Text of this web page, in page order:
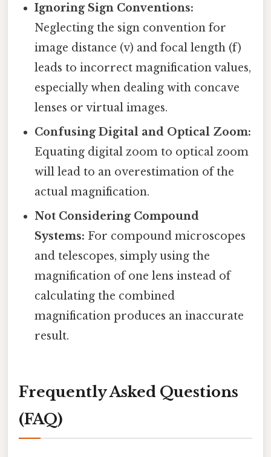
Ignoring Sign Conventions:
Neglecting the sign convention for
image distance (v) and focal length (f)
leads to incorrect magnification values,
especially when dealing with concave
lenses or virtual images.
Confusing Digital and Optical Zoom:
Equating digital zoom to optical zoom
will lead to an overestimation of the
actual magnification.
Not Considering Compound
Systems: For compound microscopes
and telescopes, simply using the
magnification of one lens instead of
calculating the combined
magnification produces an inaccurate
result.
Frequently Asked Questions
(FAQ)